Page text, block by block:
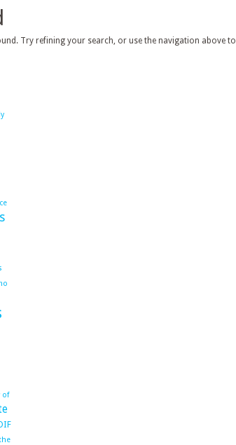
Try refining your search, or use the navigation above to
of